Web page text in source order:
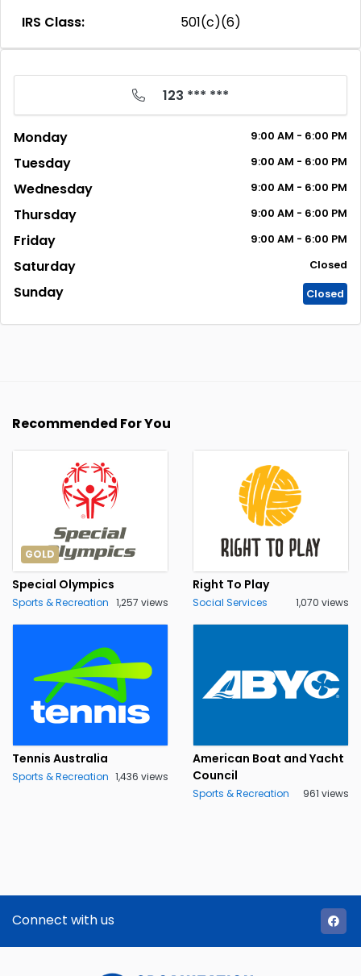
IRS Class:
501(c)(6)
123 *** ***
Monday 9:00 AM - 6:00 PM
Tuesday 9:00 AM - 6:00 PM
Wednesday 9:00 AM - 6:00 PM
Thursday 9:00 AM - 6:00 PM
Friday 9:00 AM - 6:00 PM
Saturday Closed
Sunday Closed
Recommended For You
GOLD
Special Olympics
Sports & Recreation 1,257 views
Right To Play
Social Services 1,070 views
Tennis Australia
Sports & Recreation 1,436 views
American Boat and Yacht
Council
Sports & Recreation 961 views
Connect with us